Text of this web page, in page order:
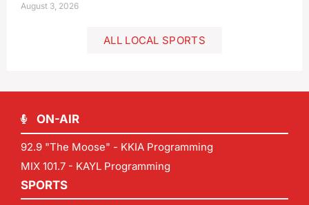
August 3, 2026
ALL LOCAL SPORTS
ON-AIR
92.9 "The Moose" - KKIA Programming
MIX 101.7 - KAYL Programming
SPORTS